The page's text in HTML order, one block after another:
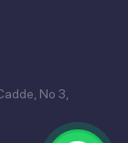
No 3,